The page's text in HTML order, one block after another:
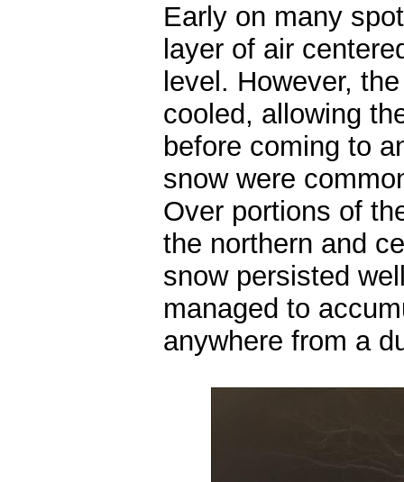
Early on many
layer of air
level. However,
cooled, allowing
before coming to
snow were
Over portions of
the northern and
snow persisted
managed to
anywhere from a